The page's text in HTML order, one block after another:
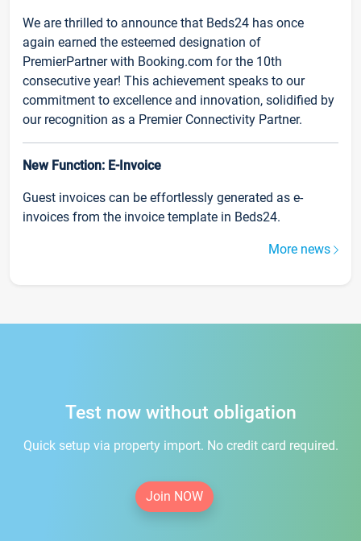
We are thrilled to announce that Beds24 has once
again earned the esteemed designation of
PremierPartner with Booking.com for the 10th
consecutive year! This achievement speaks to our
commitment to excellence and innovation, solidified by
our recognition as a Premier Connectivity Partner.
New Function: E-Invoice
Guest invoices can be effortlessly generated as e-
invoices from the invoice template in Beds24.
More news
Test now without obligation
Quick setup via property import. No credit card required.
Join NOW